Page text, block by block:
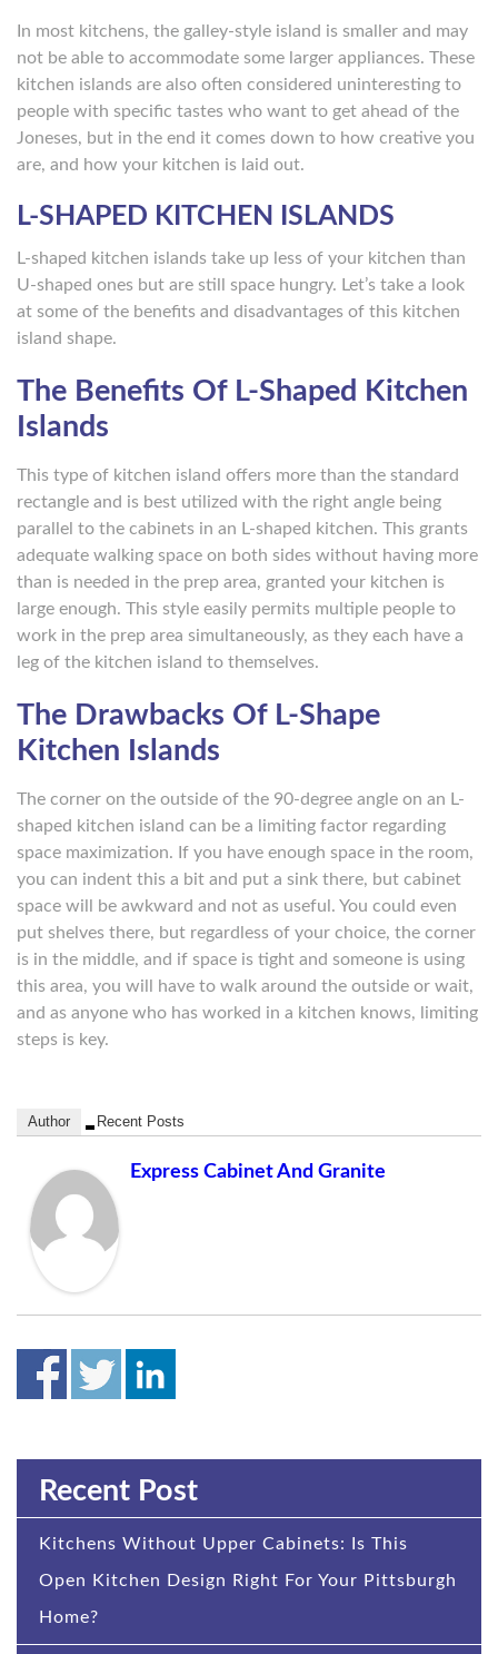
In most kitchens, the galley-style island is smaller and may
not be able to accommodate some larger appliances. These
kitchen islands are also often considered uninteresting to
people with specific tastes who want to get ahead of the
Joneses, but in the end it comes down to how creative you
are, and how your kitchen is laid out.
L-SHAPED KITCHEN ISLANDS
L-shaped kitchen islands take up less of your kitchen than
U-shaped ones but are still space hungry. Let’s take a look
at some of the benefits and disadvantages of this kitchen
island shape.
The Benefits Of L-Shaped Kitchen
Islands
This type of kitchen island offers more than the standard
rectangle and is best utilized with the right angle being
parallel to the cabinets in an L-shaped kitchen. This grants
adequate walking space on both sides without having more
than is needed in the prep area, granted your kitchen is
large enough. This style easily permits multiple people to
work in the prep area simultaneously, as they each have a
leg of the kitchen island to themselves.
The Drawbacks Of L-Shape
Kitchen Islands
The corner on the outside of the 90-degree angle on an L-
shaped kitchen island can be a limiting factor regarding
space maximization. If you have enough space in the room,
you can indent this a bit and put a sink there, but cabinet
space will be awkward and not as useful. You could even
put shelves there, but regardless of your choice, the corner
is in the middle, and if space is tight and someone is using
this area, you will have to walk around the outside or wait,
and as anyone who has worked in a kitchen knows, limiting
steps is key.
Author Recent Posts
Express Cabinet And Granite
Recent Post
Kitchens Without Upper Cabinets: Is This
Open Kitchen Design Right For Your Pittsburgh
Home?